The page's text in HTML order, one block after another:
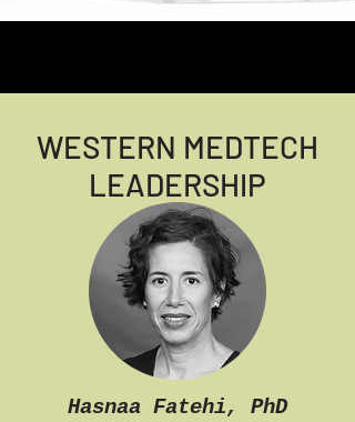
WESTERN MEDTECH
LEADERSHIP
Hasnaa Fatehi, PhD